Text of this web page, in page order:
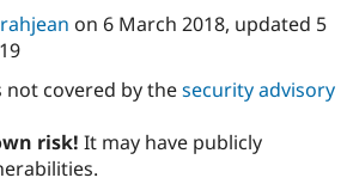
Drupal for
eCommerce
Drupal
API
Find
News &
Maker
Become a
on 6 March 2018, updated 5
not covered by thesecurity advisory
risk! It may have publicly